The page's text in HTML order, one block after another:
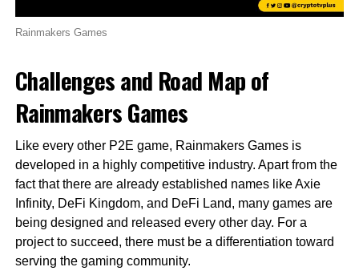
Rainmakers Games
Challenges and Road Map of
Rainmakers Games
Like every other P2E game, Rainmakers Games is
developed in a highly competitive industry. Apart from the
fact that there are already established names like Axie
Infinity, DeFi Kingdom, and DeFi Land, many games are
being designed and released every other day. For a
project to succeed, there must be a differentiation toward
serving the gaming community.